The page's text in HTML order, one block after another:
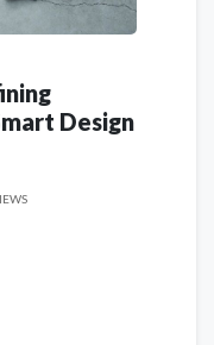
Design